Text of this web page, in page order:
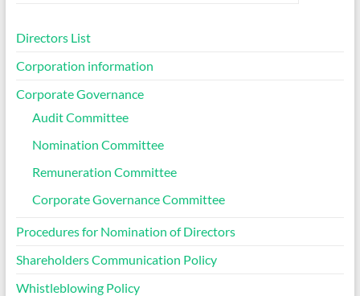
Directors List
Corporation information
Corporate Governance
Audit Committee
Nomination Committee
Remuneration Committee
Corporate Governance Committee
Procedures for Nomination of Directors
Shareholders Communication Policy
Whistleblowing Policy